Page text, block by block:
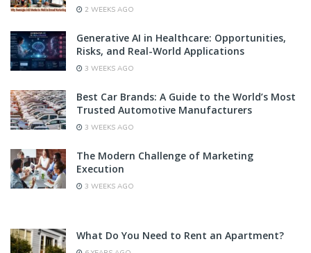
2 WEEKS AGO
Generative AI in Healthcare: Opportunities,
Risks, and Real-World Applications
3 WEEKS AGO
Best Car Brands: A Guide to the World’s Most
Trusted Automotive Manufacturers
3 WEEKS AGO
The Modern Challenge of Marketing
Execution
3 WEEKS AGO
What Do You Need to Rent an Apartment?